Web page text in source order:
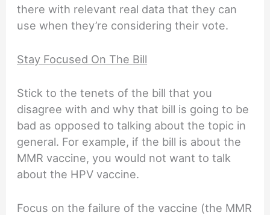
there with relevant real data that they can
use when they’re considering their vote.
Stay Focused On The Bill
Stick to the tenets of the bill that you
disagree with and why that bill is going to be
bad as opposed to talking about the topic in
general. For example, if the bill is about the
MMR vaccine, you would not want to talk
about the HPV vaccine.
Focus on the failure of the vaccine (the MMR